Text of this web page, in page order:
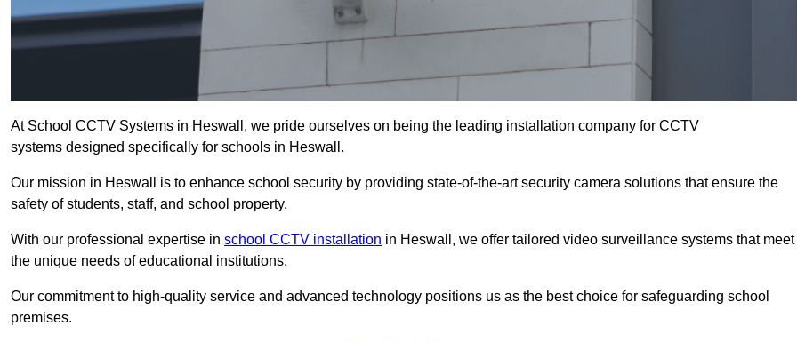
At School CCTV Systems in Heswall, we pride ourselves on being the leading installation company for CCTV
systems designed specifically for schools in Heswall.
Our mission in Heswall is to enhance school security by providing state-of-the-art security camera solutions that ensure the
safety of students, staff, and school property.
With our professional expertise in school CCTV installation in Heswall, we offer tailored video surveillance systems that meet
the unique needs of educational institutions.
Our commitment to high-quality service and advanced technology positions us as the best choice for safeguarding school
premises.